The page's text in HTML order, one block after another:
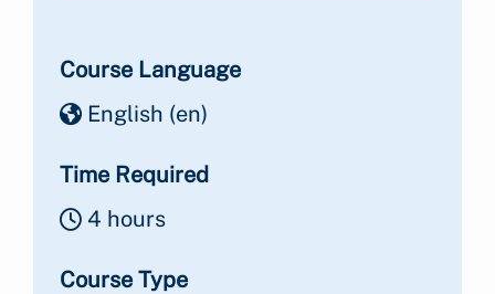
Course Language
English ‎(en)‎
Time Required
4 hours
Course Type